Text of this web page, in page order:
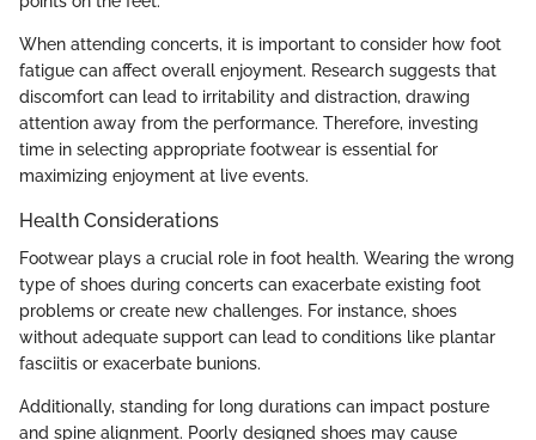
When attending concerts, it is important to consider how foot
fatigue can affect overall enjoyment. Research suggests that
discomfort can lead to irritability and distraction, drawing
attention away from the performance. Therefore, investing
time in selecting appropriate footwear is essential for
maximizing enjoyment at live events.
Health Considerations
Footwear plays a crucial role in foot health. Wearing the wrong
type of shoes during concerts can exacerbate existing foot
problems or create new challenges. For instance, shoes
without adequate support can lead to conditions like plantar
fasciitis or exacerbate bunions.
Additionally, standing for long durations can impact posture
and spine alignment. Poorly designed shoes may cause